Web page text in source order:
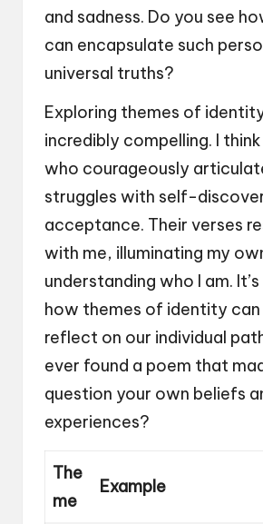
and sadness. Do you see
can encapsulate such
universal truths?
Exploring themes of
incredibly compelling. I
who courageously
struggles with self-
acceptance. Their verses
with me, illuminating my
understanding who I am.
how themes of identity
reflect on our individual
ever found a poem that
question your own beliefs
experiences?
The
me
Example